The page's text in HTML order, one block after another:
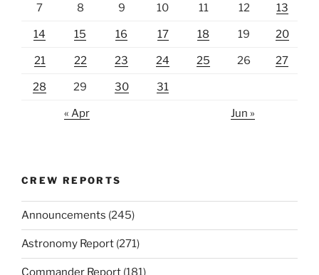
7 8 9 10 11 12 13
14 15 16 17 18 19 20
21 22 23 24 25 26 27
28 29 30 31
« Apr Jun »
CREW REPORTS
Announcements (245)
Astronomy Report (271)
Commander Report (181)